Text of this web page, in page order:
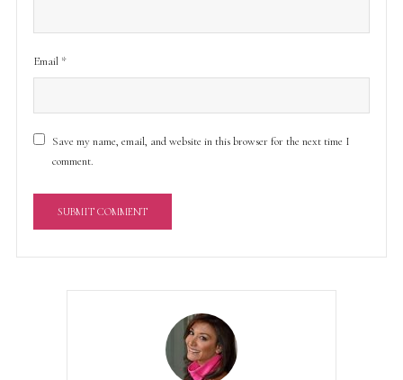
Email *
Save my name, email, and website in this browser for the next time I
comment.
A